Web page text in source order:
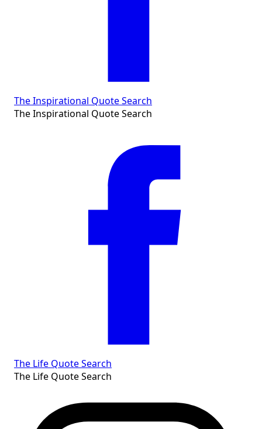
The Inspirational Quote Search
The Inspirational Quote Search
The Life Quote Search
The Life Quote Search